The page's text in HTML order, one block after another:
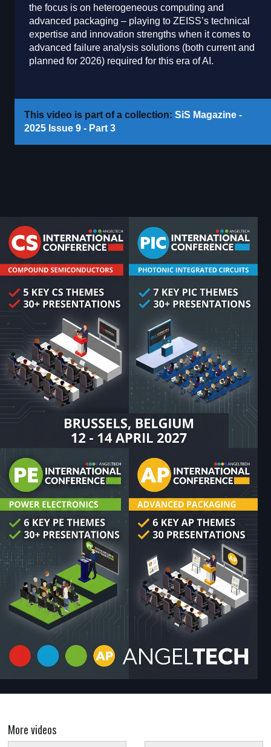
the focus is on heterogeneous computing and
advanced packaging – playing to ZEISS’s technical
expertise and innovation strengths when it comes to
advanced failure analysis solutions (both current and
planned for 2026) required for this era of AI.
This video is part of a collection: SiS Magazine -
2025 Issue 9 - Part 3
More videos